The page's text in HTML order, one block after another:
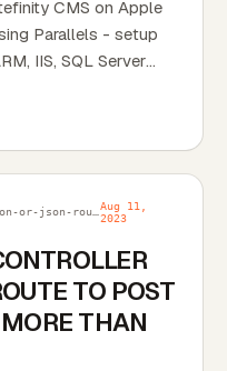
CMS on Apple
Parallels - setup
IIS, SQL Server
Aug 11,
2023
TO POST
THAN